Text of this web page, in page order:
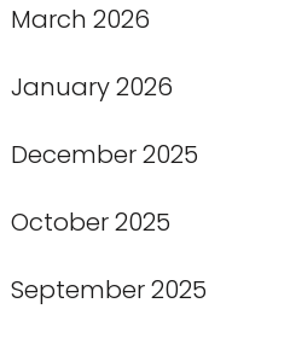
March 2026
January 2026
December 2025
October 2025
September 2025